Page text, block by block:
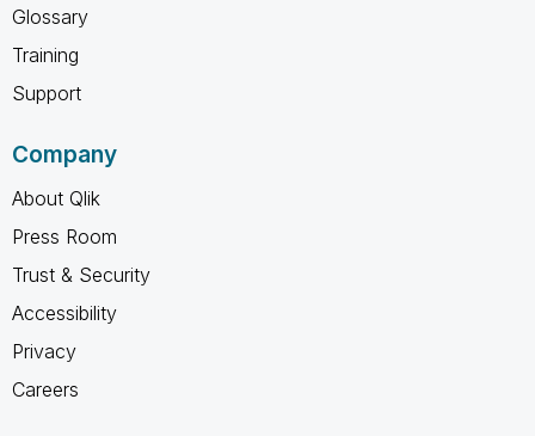
Glossary
Training
Support
Company
About Qlik
Press Room
Trust & Security
Accessibility
Privacy
Careers